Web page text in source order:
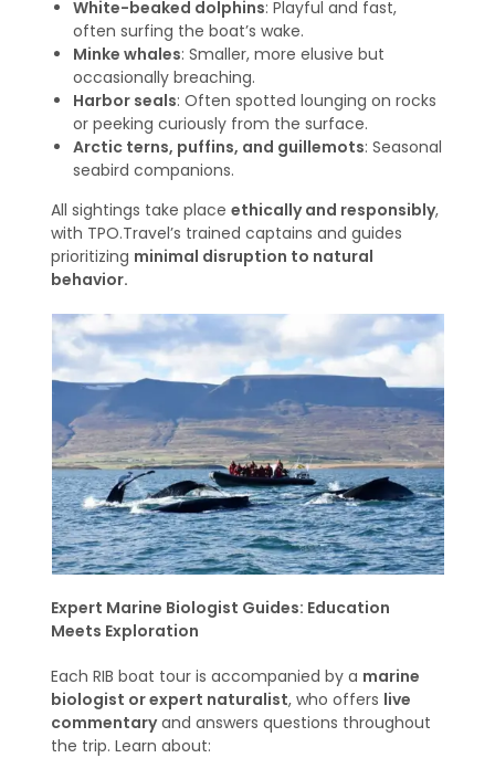
White-beaked dolphins: Playful and fast,
often surfing the boat’s wake.
Minke whales: Smaller, more elusive but
occasionally breaching.
Harbor seals: Often spotted lounging on rocks
or peeking curiously from the surface.
Arctic terns, puffins, and guillemots: Seasonal
seabird companions.
All sightings take placeethically and responsibly,
with TPO.Travel’s trained captains and guides
prioritizing minimal disruption to natural
behavior.
Expert Marine Biologist Guides: Education
Meets Exploration
Each RIB boat tour is accompanied by a marine
biologist or expert naturalist, who offers live
commentaryand answers questions throughout
the trip. Learn about: